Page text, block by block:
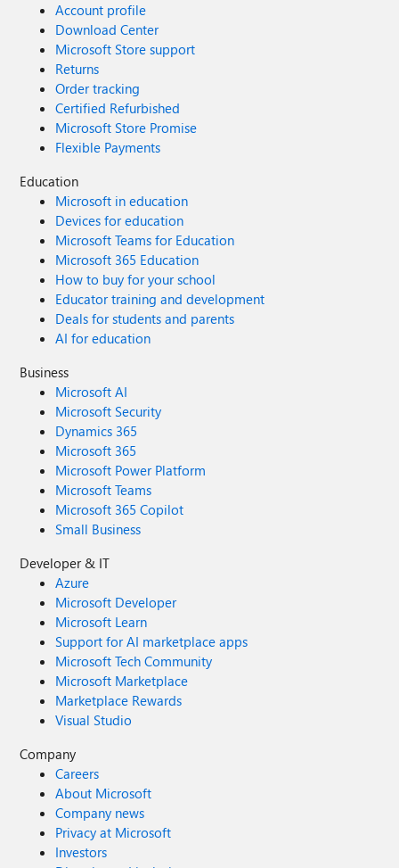
Account profile
Download Center
Microsoft Store support
Returns
Order tracking
Certified Refurbished
Microsoft Store Promise
Flexible Payments
Education
Microsoft in education
Devices for education
Microsoft Teams for Education
Microsoft 365 Education
How to buy for your school
Educator training and development
Deals for students and parents
AI for education
Business
Microsoft AI
Microsoft Security
Dynamics 365
Microsoft 365
Microsoft Power Platform
Microsoft Teams
Microsoft 365 Copilot
Small Business
Developer & IT
Azure
Microsoft Developer
Microsoft Learn
Support for AI marketplace apps
Microsoft Tech Community
Microsoft Marketplace
Marketplace Rewards
Visual Studio
Company
Careers
About Microsoft
Company news
Privacy at Microsoft
Investors